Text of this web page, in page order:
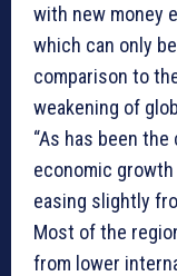
with new money
which can only
comparison to
weakening of
“As has been the
economic
easing slightly
Most of the
from lower